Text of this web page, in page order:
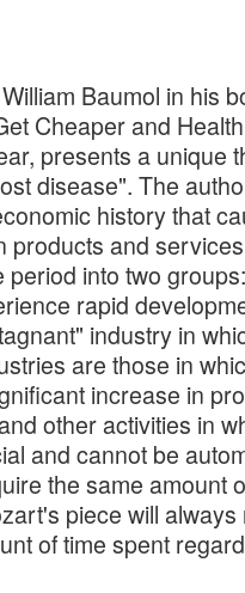
Baumol in his
Cheaper and
presents a unique
disease". The
history that
products and
into two
rapid
industry in
are those in
increase in
other activities in
and cannot be
the same amount
piece will
of time spent